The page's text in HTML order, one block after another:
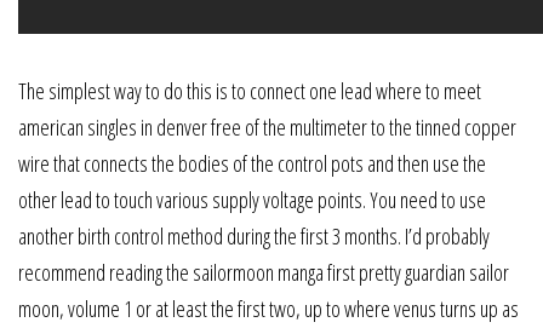
The simplest way to do this is to connect one lead where to meet
american singles in denver free of the multimeter to the tinned copper
wire that connects the bodies of the control pots and then use the
other lead to touch various supply voltage points. You need to use
another birth control method during the first 3 months. I’d probably
recommend reading the sailormoon manga first pretty guardian sailor
moon, volume 1 or at least the first two, up to where venus turns up as